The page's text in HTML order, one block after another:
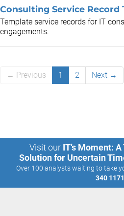
Consulting Service Record
Template service records for IT
engagements.
← Previous 1 2 Next →
Visit our IT’s Moment:
Solution for Uncertain
Over 100 analysts waiting to take
340 1171